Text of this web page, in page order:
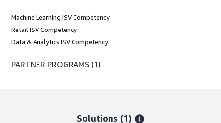
Machine Learning ISV Competency
Retail ISV Competency
Data & Analytics ISV Competency
PARTNER PROGRAMS (1)
Solutions (1)